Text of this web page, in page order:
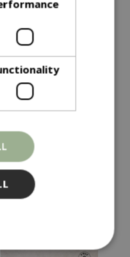
4.49
PEPPER Havana
In stock